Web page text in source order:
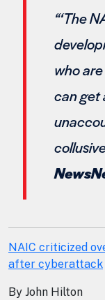
“‘The
who
can get
NAIC criticized
after cyberattack
By John Hilton